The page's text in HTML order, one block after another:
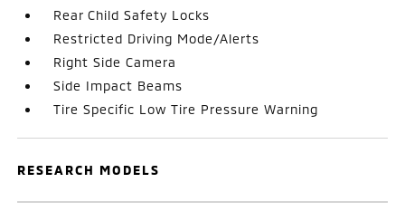
Rear Child Safety Locks
Restricted Driving Mode/Alerts
Right Side Camera
Side Impact Beams
Tire Specific Low Tire Pressure Warning
RESEARCH MODELS